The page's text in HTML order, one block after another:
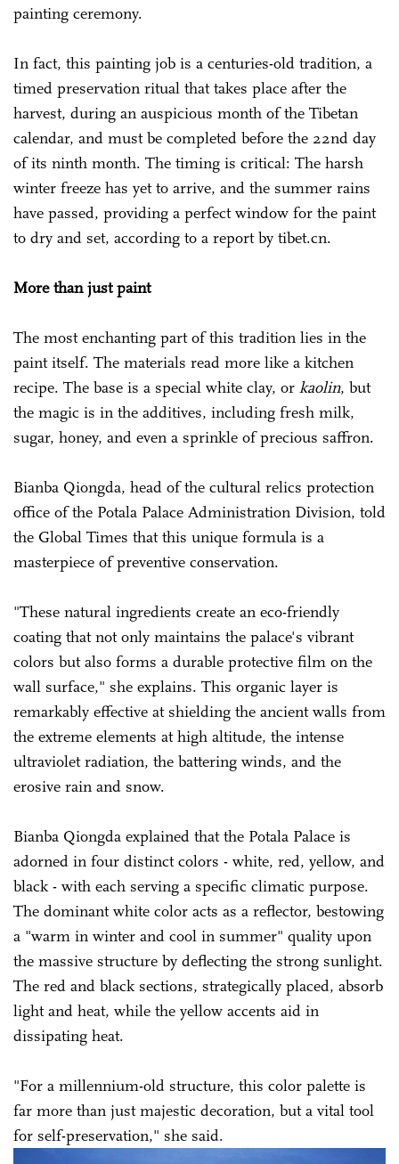
painting ceremony.
In fact, this painting job is a centuries-old tradition, a
timed preservation ritual that takes place after the
harvest, during an auspicious month of the Tibetan
calendar, and must be completed before the 22nd day
of its ninth month. The timing is critical: The harsh
winter freeze has yet to arrive, and the summer rains
have passed, providing a perfect window for the paint
to dry and set, according to a report by tibet.cn.
More than just paint
The most enchanting part of this tradition lies in the
paint itself. The materials read more like a kitchen
recipe. The base is a special white clay, or kaolin, but
the magic is in the additives, including fresh milk,
sugar, honey, and even a sprinkle of precious saffron.
Bianba Qiongda, head of the cultural relics protection
office of the Potala Palace Administration Division, told
the Global Times that this unique formula is a
masterpiece of preventive conservation.
"These natural ingredients create an eco-friendly
coating that not only maintains the palace's vibrant
colors but also forms a durable protective film on the
wall surface," she explains. This organic layer is
remarkably effective at shielding the ancient walls from
the extreme elements at high altitude, the intense
ultraviolet radiation, the battering winds, and the
erosive rain and snow.
Bianba Qiongda explained that the Potala Palace is
adorned in four distinct colors - white, red, yellow, and
black - with each serving a specific climatic purpose.
The dominant white color acts as a reflector, bestowing
a "warm in winter and cool in summer" quality upon
the massive structure by deflecting the strong sunlight.
The red and black sections, strategically placed, absorb
light and heat, while the yellow accents aid in
dissipating heat.
"For a millennium-old structure, this color palette is
far more than just majestic decoration, but a vital tool
for self-preservation," she said.